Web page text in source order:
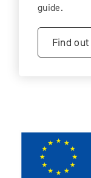
guide.
Find